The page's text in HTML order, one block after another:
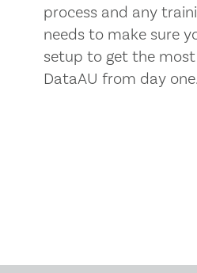
process and any
needs to make sure
setup to get the
DataAU from day one.